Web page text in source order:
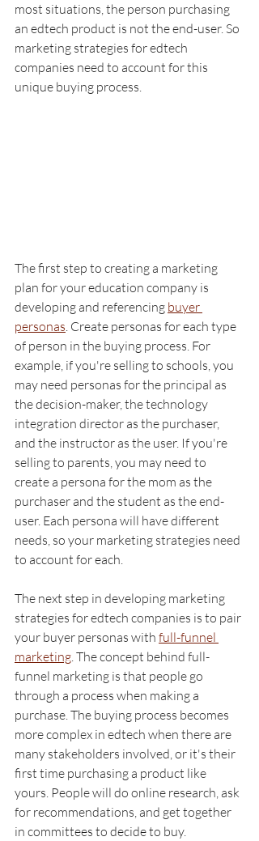
most situations, the person purchasing
an edtech product is not the end-user. So
marketing strategies for edtech
companies need to account for this
unique buying process.
The first step to creating a marketing
plan for your education company is
developing and referencing buyer
personas. Create personas for each type
of person in the buying process. For
example, if you're selling to schools, you
may need personas for the principal as
the decision-maker, the technology
integration director as the purchaser,
and the instructor as the user. If you're
selling to parents, you may need to
create a persona for the mom as the
purchaser and the student as the end-
user. Each persona will have different
needs, so your marketing strategies need
to account for each.
The next step in developing marketing
strategies for edtech companies is to pair
your buyer personas with full-funnel
marketing. The concept behind full-
funnel marketing is that people go
through a process when making a
purchase. The buying process becomes
more complex in edtech when there are
many stakeholders involved, or it's their
first time purchasing a product like
yours. People will do online research, ask
for recommendations, and get together
in committees to decide to buy.